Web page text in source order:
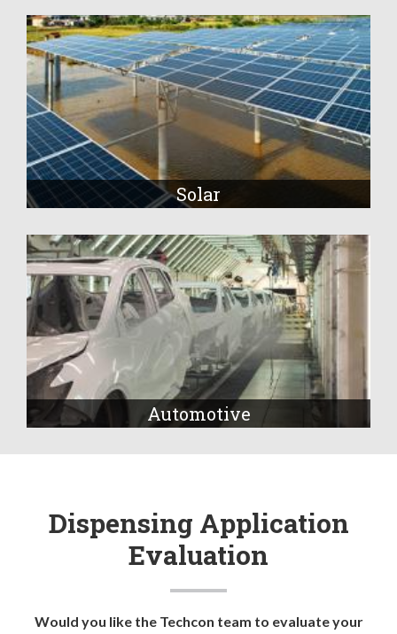
Solar
Automotive
Dispensing Application
Evaluation
Would you like the Techcon team to evaluate your